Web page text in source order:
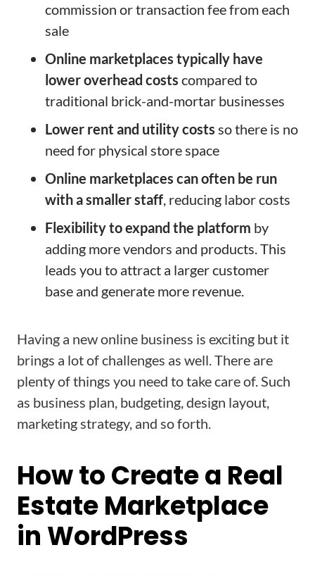
commission or transaction fee from each
sale
Online marketplaces typically have
lower overhead costs compared to
traditional brick-and-mortar businesses
Lower rent and utility costs so there is no
need for physical store space
Online marketplaces can often be run
with a smaller staff, reducing labor costs
Flexibility to expand the platform by
adding more vendors and products. This
leads you to attract a larger customer
base and generate more revenue.
Having a new online business is exciting but it
brings a lot of challenges as well. There are
plenty of things you need to take care of. Such
as business plan, budgeting, design layout,
marketing strategy, and so forth.
How to Create a Real
Estate Marketplace
in WordPress